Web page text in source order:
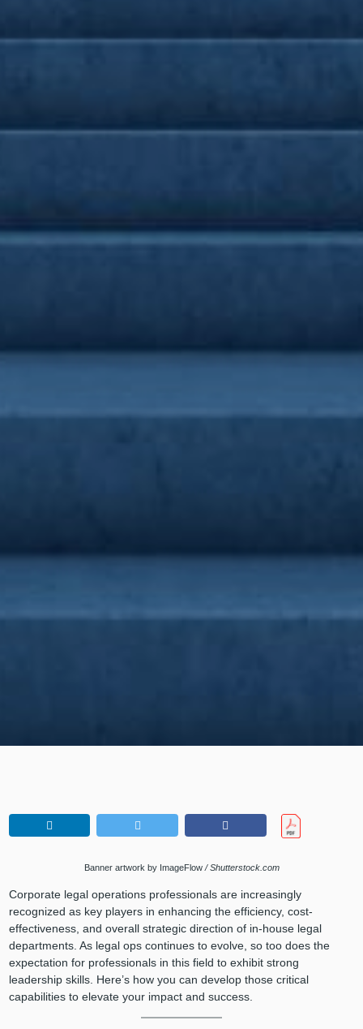
Banner artwork by ImageFlow / Shutterstock.com
Corporate legal operations professionals are increasingly
recognized as key players in enhancing the efficiency, cost-
effectiveness, and overall strategic direction of in-house legal
departments. As legal ops continues to evolve, so too does the
expectation for professionals in this field to exhibit strong
leadership skills. Here’s how you can develop those critical
capabilities to elevate your impact and success.